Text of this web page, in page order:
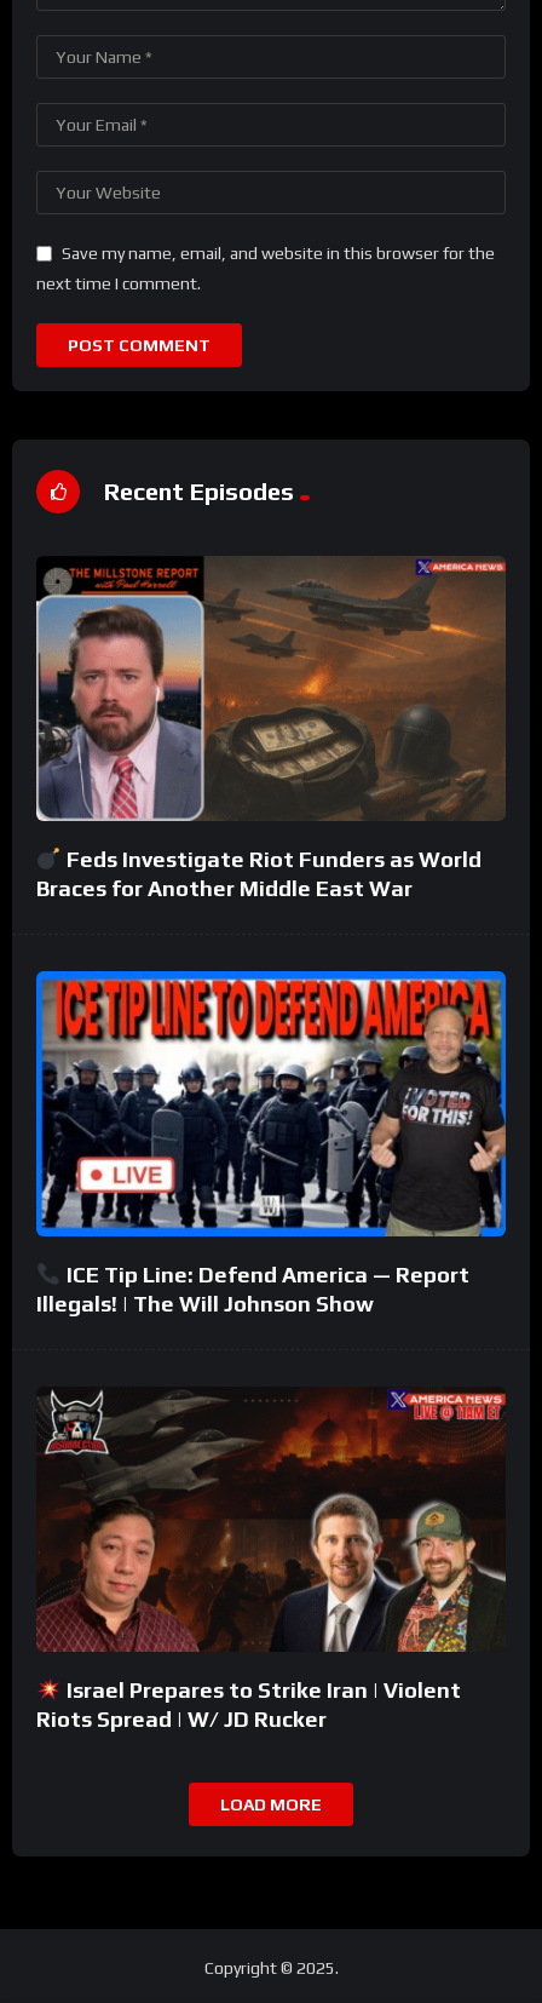
Save my name, email, and website in this browser for the
next time I comment.
Recent Episodes
Feds Investigate Riot Funders as World
Braces for Another Middle East War
ICE Tip Line: Defend America — Report
Illegals! | The Will Johnson Show
Israel Prepares to Strike Iran | Violent
Riots Spread | W/ JD Rucker
LOAD MORE
Copyright © 2025.